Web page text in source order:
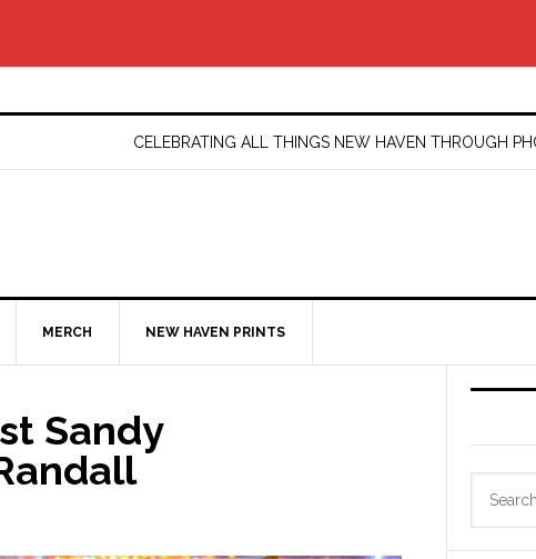
CELEBRATING ALL THINGS NEW HAVEN THROUGH
MERCH NEW HAVEN PRINTS
Sandy